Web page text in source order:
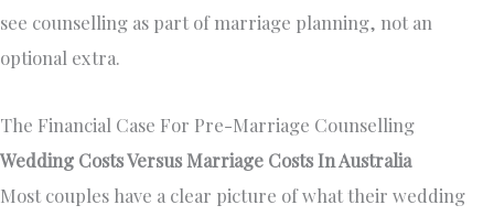
see counselling as part of marriage planning, not an
optional extra.
The Financial Case For Pre-Marriage Counselling
Wedding Costs Versus Marriage Costs In Australia
Most couples have a clear picture of what their wedding